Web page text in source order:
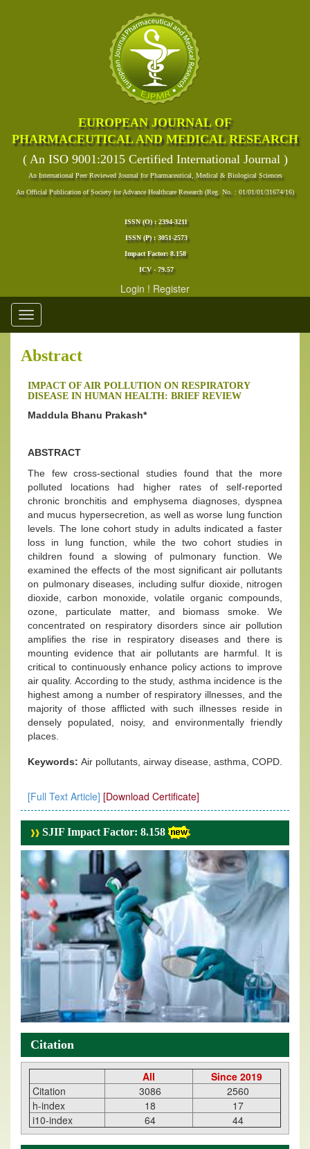
EUROPEAN JOURNAL OF
PHARMACEUTICAL AND MEDICAL RESEARCH
( An ISO 9001:2015 Certified International Journal )
An International Peer Reviewed Journal for Pharmaceutical, Medical & Biological Sciences
An Official Publication of Society for Advance Healthcare Research (Reg. No. : 01/01/01/31674/16)
ISSN (O) : 2394-3211
ISSN (P) : 3051-2573
Impact Factor: 8.158
ICV - 79.57
Login ! Register
Toggle
navigation
Abstract
IMPACT OF AIR POLLUTION ON RESPIRATORY
DISEASE IN HUMAN HEALTH: BRIEF REVIEW
Maddula Bhanu Prakash*
ABSTRACT
The few cross-sectional studies found that the more
polluted locations had higher rates of self-reported
chronic bronchitis and emphysema diagnoses, dyspnea
and mucus hypersecretion, as well as worse lung function
levels. The lone cohort study in adults indicated a faster
loss in lung function, while the two cohort studies in
children found a slowing of pulmonary function. We
examined the effects of the most significant air pollutants
on pulmonary diseases, including sulfur dioxide, nitrogen
dioxide, carbon monoxide, volatile organic compounds,
ozone, particulate matter, and biomass smoke. We
concentrated on respiratory disorders since air pollution
amplifies the rise in respiratory diseases and there is
mounting evidence that air pollutants are harmful. It is
critical to continuously enhance policy actions to improve
air quality. According to the study, asthma incidence is the
highest among a number of respiratory illnesses, and the
majority of those afflicted with such illnesses reside in
densely populated, noisy, and environmentally friendly
places.
Keywords: Air pollutants, airway disease, asthma, COPD.
[Full Text Article] [Download Certificate]
SJIF Impact Factor: 8.158
Citation
All
Since 2019
Citation
3086
2560
h-index
18
17
i10-index
64 44